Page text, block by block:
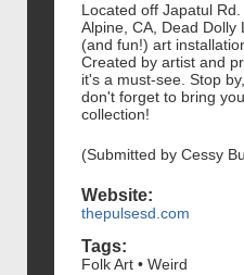
Located off Japatul
Alpine, CA, Dead
(and fun!) art
Created by artist and
it's a must-see. Stop
don't forget to bring
collection!
(Submitted by Cessy
Website:
thepulsesd.com
Tags:
Folk Art • Weird